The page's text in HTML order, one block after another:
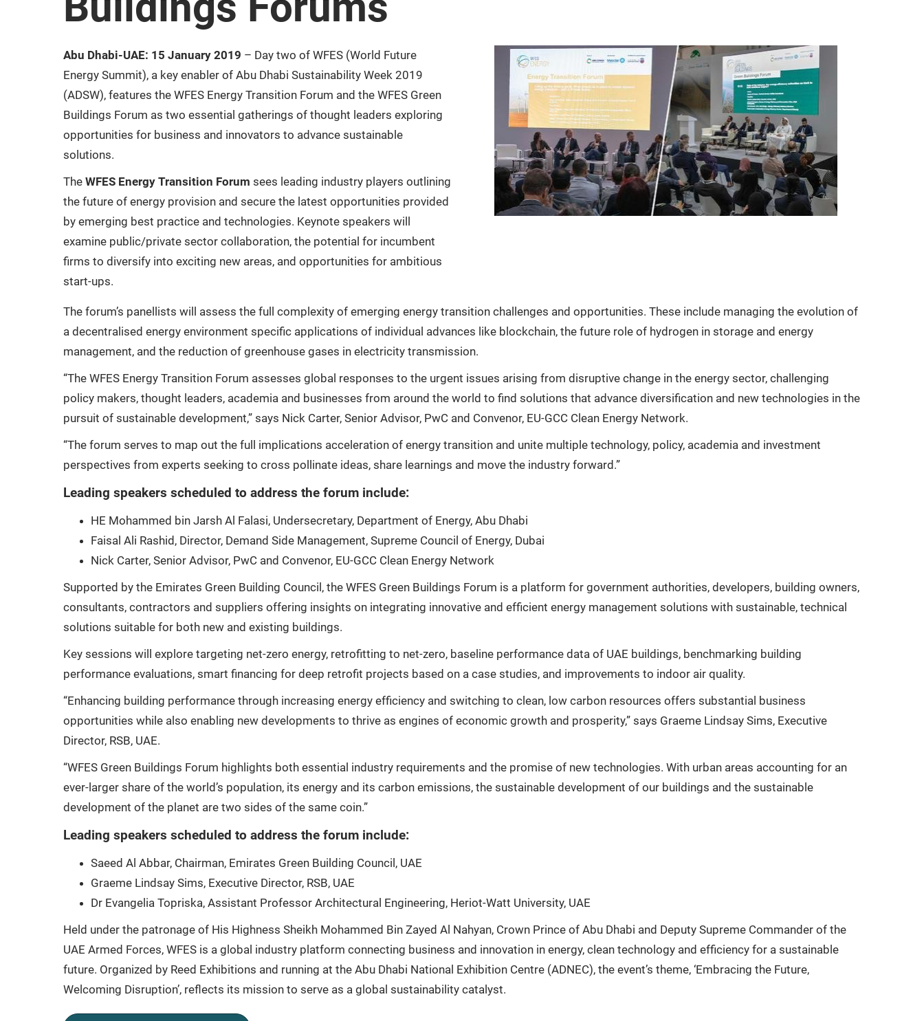
Abu Dhabi-UAE: 15 January 2019 – Day two of WFES (World Future
Energy Summit), a key enabler of Abu Dhabi Sustainability Week 2019
(ADSW), features the WFES Energy Transition Forum and the WFES Green
Buildings Forum as two essential gatherings of thought leaders exploring
opportunities for business and innovators to advance sustainable
solutions.
The WFES Energy Transition Forum sees leading industry players outlining
the future of energy provision and secure the latest opportunities provided
by emerging best practice and technologies. Keynote speakers will
examine public/private sector collaboration, the potential for incumbent
firms to diversify into exciting new areas, and opportunities for ambitious
start-ups.
The forum’s panellists will assess the full complexity of emerging energy transition challenges and opportunities. These include managing the evolution of
a decentralised energy environment specific applications of individual advances like blockchain, the future role of hydrogen in storage and energy
management, and the reduction of greenhouse gases in electricity transmission.
“The WFES Energy Transition Forum assesses global responses to the urgent issues arising from disruptive change in the energy sector, challenging
policy makers, thought leaders, academia and businesses from around the world to find solutions that advance diversification and new technologies in the
pursuit of sustainable development,” says Nick Carter, Senior Advisor, PwC and Convenor, EU-GCC Clean Energy Network.
“The forum serves to map out the full implications acceleration of energy transition and unite multiple technology, policy, academia and investment
perspectives from experts seeking to cross pollinate ideas, share learnings and move the industry forward.”
Leading speakers scheduled to address the forum include:
HE Mohammed bin Jarsh Al Falasi, Undersecretary, Department of Energy, Abu Dhabi
Faisal Ali Rashid, Director, Demand Side Management, Supreme Council of Energy, Dubai
Nick Carter, Senior Advisor, PwC and Convenor, EU-GCC Clean Energy Network
Supported by the Emirates Green Building Council, the WFES Green Buildings Forum is a platform for government authorities, developers, building owners,
consultants, contractors and suppliers offering insights on integrating innovative and efficient energy management solutions with sustainable, technical
solutions suitable for both new and existing buildings.
Key sessions will explore targeting net-zero energy, retrofitting to net-zero, baseline performance data of UAE buildings, benchmarking building
performance evaluations, smart financing for deep retrofit projects based on a case studies, and improvements to indoor air quality.
“Enhancing building performance through increasing energy efficiency and switching to clean, low carbon resources offers substantial business
opportunities while also enabling new developments to thrive as engines of economic growth and prosperity,” says Graeme Lindsay Sims, Executive
Director, RSB, UAE.
“WFES Green Buildings Forum highlights both essential industry requirements and the promise of new technologies. With urban areas accounting for an
ever-larger share of the world’s population, its energy and its carbon emissions, the sustainable development of our buildings and the sustainable
development of the planet are two sides of the same coin.”
Leading speakers scheduled to address the forum include:
Saeed Al Abbar, Chairman, Emirates Green Building Council, UAE
Graeme Lindsay Sims, Executive Director, RSB, UAE
Dr Evangelia Topriska, Assistant Professor Architectural Engineering, Heriot-Watt University, UAE
Held under the patronage of His Highness Sheikh Mohammed Bin Zayed Al Nahyan, Crown Prince of Abu Dhabi and Deputy Supreme Commander of the
UAE Armed Forces, WFES is a global industry platform connecting business and innovation in energy, clean technology and efficiency for a sustainable
future. Organized by Reed Exhibitions and running at the Abu Dhabi National Exhibition Centre (ADNEC), the event’s theme, ‘Embracing the Future,
Welcoming Disruption’, reflects its mission to serve as a global sustainability catalyst.